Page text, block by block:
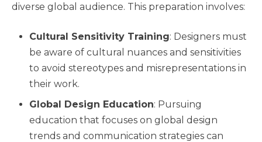
diverse global audience. This preparation involves:
Cultural Sensitivity Training: Designers must
be aware of cultural nuances and sensitivities
to avoid stereotypes and misrepresentations in
their work.
Global Design Education: Pursuing
education that focuses on global design
trends and communication strategies can